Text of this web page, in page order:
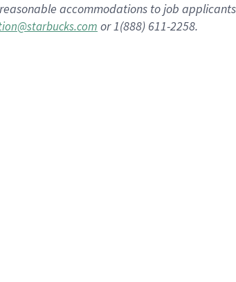
accommodations to job
or 1(888) 611-2258.